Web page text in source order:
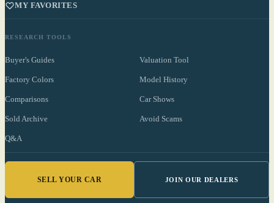
MY FAVORITES
RESEARCH TOOLS
Buyer's Guides Valuation Tool
Factory Colors Model History
Comparisons Car Shows
Sold Archive Avoid Scams
Q&A
SELL YOUR CAR JOIN OUR DEALERS